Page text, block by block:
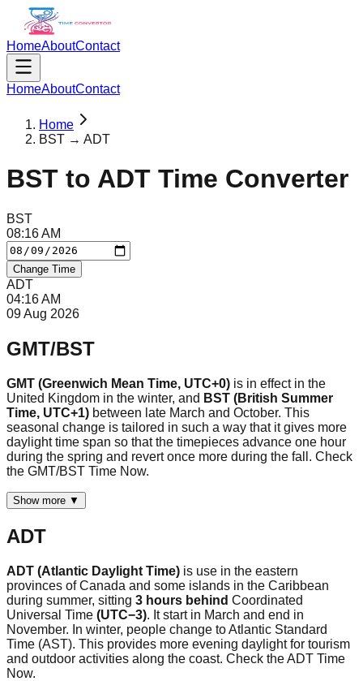
HomeAboutContact
HomeAboutContact
Home
BST → ADT
BST to ADT Time Converter
BST
08:16AM
Change Time
ADT
04:16AM
09 Aug 2026
GMT/BST
GMT (Greenwich Mean Time, UTC+0) is in effect in the
United Kingdom in the winter, and BST (British Summer
Time, UTC+1) between late March and October. This
seasonal change is tailored in such a way that it gives more
daylight time span so that the timepieces advance one hour
during the spring and revert once more during the fall. Check
the GMT/BST Time Now.
Show more ▼
ADT
ADT (Atlantic Daylight Time) is use in the eastern
provinces of Canada and some islands in the Caribbean
during summer, sitting 3 hours behind Coordinated
Universal Time (UTC−3). It start in March and end in
November. In winter, people change to Atlantic Standard
Time (AST). This provides more evening daylight for tourism
and outdoor activities along the coast. Check the ADT Time
Now.